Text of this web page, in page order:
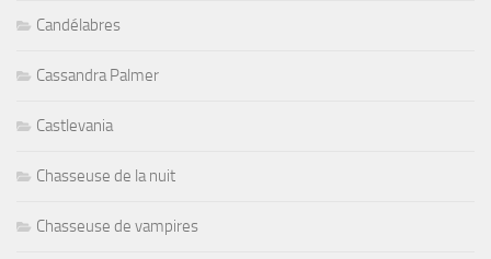
Candélabres
Cassandra Palmer
Castlevania
Chasseuse de la nuit
Chasseuse de vampires